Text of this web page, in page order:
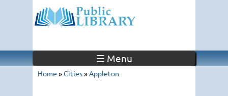
☰ Menu
Home »Cities»Appleton